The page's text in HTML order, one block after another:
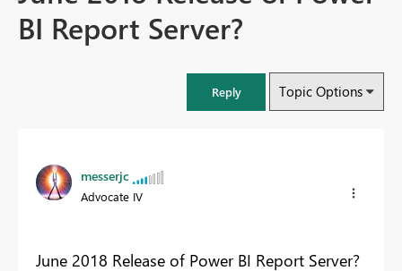
BI Report Server?
Reply Topic Options
messerjc
Advocate IV
June 2018 Release of Power BI Report Server?